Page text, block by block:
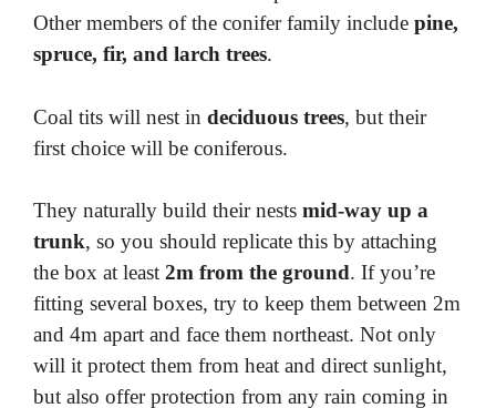
Other members of the conifer family include pine,
spruce, fir, and larch trees.
Coal tits will nest in deciduous trees, but their
first choice will be coniferous.
They naturally build their nests mid-way up a
trunk, so you should replicate this by attaching
the box at least 2m from the ground. If you’re
fitting several boxes, try to keep them between 2m
and 4m apart and face them northeast. Not only
will it protect them from heat and direct sunlight,
but also offer protection from any rain coming in